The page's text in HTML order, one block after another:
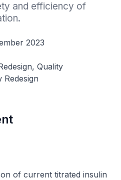
and efficiency of
2023
Quality
of current titrated insulin